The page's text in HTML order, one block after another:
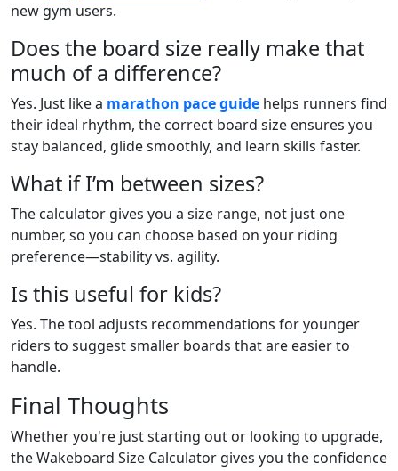
new gym users.
Does the board size really make that
much of a difference?
Yes. Just like a marathon pace guide helps runners find
their ideal rhythm, the correct board size ensures you
stay balanced, glide smoothly, and learn skills faster.
What if I’m between sizes?
The calculator gives you a size range, not just one
number, so you can choose based on your riding
preference—stability vs. agility.
Is this useful for kids?
Yes. The tool adjusts recommendations for younger
riders to suggest smaller boards that are easier to
handle.
Final Thoughts
Whether you're just starting out or looking to upgrade,
the Wakeboard Size Calculator gives you the confidence